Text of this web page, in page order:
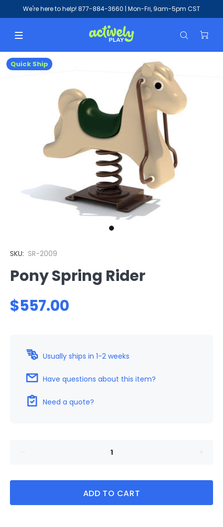
We're here to help! 877-884-3660 | Mon-Fri, 9am-5pm CST
Quick Ship
SKU: SR-2009
Pony Spring Rider
$557.00
Usually ships in 1-2 weeks
Have questions about this item?
Need a quote?
ADD TO CART